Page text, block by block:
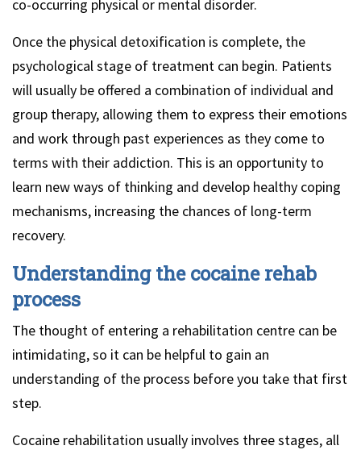
co-occurring physical or mental disorder.
Once the physical detoxification is complete, the
psychological stage of treatment can begin. Patients
will usually be offered a combination of individual and
group therapy, allowing them to express their emotions
and work through past experiences as they come to
terms with their addiction. This is an opportunity to
learn new ways of thinking and develop healthy coping
mechanisms, increasing the chances of long-term
recovery.
Understanding the cocaine rehab
process
The thought of entering a rehabilitation centre can be
intimidating, so it can be helpful to gain an
understanding of the process before you take that first
step.
Cocaine rehabilitation usually involves three stages, all